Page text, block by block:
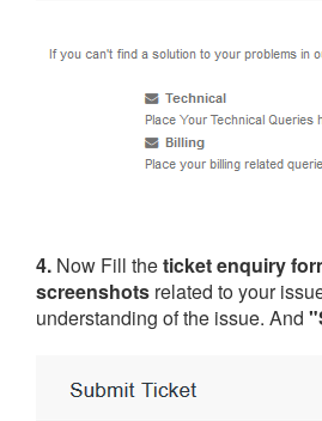
4. Now Fill theticket enquiry
screenshots related to your
understanding of the issue. And